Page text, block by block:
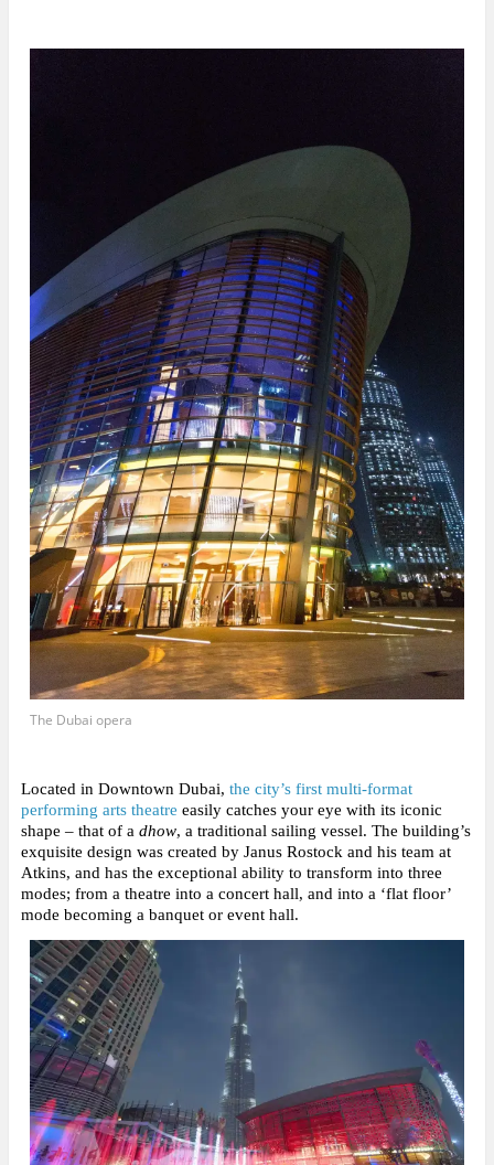
The Dubai opera
Located in Downtown Dubai, the city’s first multi-format
performing arts theatre easily catches your eye with its iconic
shape – that of a dhow, a traditional sailing vessel. The building’s
exquisite design was created by Janus Rostock and his team at
Atkins, and has the exceptional ability to transform into three
modes; from a theatre into a concert hall, and into a ‘flat floor’
mode becoming a banquet or event hall.